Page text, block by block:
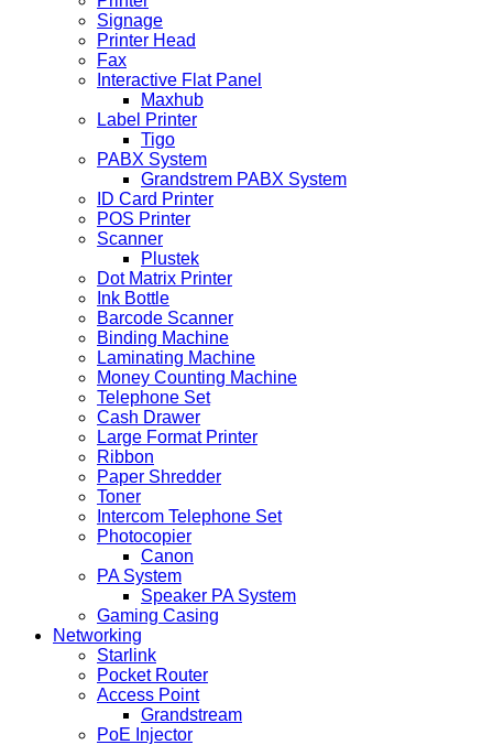
Signage
Printer Head
Fax
Interactive Flat Panel
Maxhub
Label Printer
Tigo
PABX System
Grandstrem PABX System
ID Card Printer
POS Printer
Scanner
Plustek
Dot Matrix Printer
Ink Bottle
Barcode Scanner
Binding Machine
Laminating Machine
Money Counting Machine
Telephone Set
Cash Drawer
Large Format Printer
Ribbon
Paper Shredder
Toner
Intercom Telephone Set
Photocopier
Canon
PA System
Speaker PA System
Gaming Casing
Networking
Starlink
Pocket Router
Access Point
Grandstream
PoE Injector